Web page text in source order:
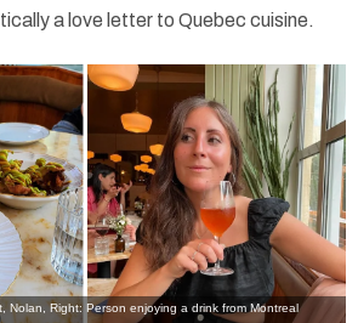
a love letter to Quebec cuisine.
Nolan, Right: Person enjoying a drink from Montreal